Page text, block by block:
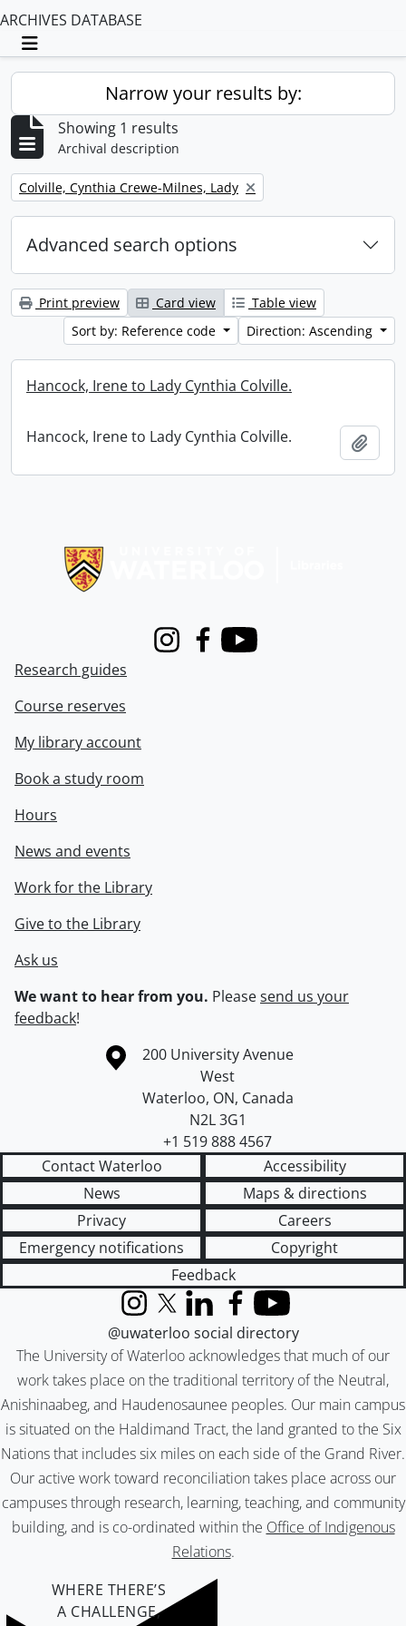
ARCHIVES DATABASE
Toggle navigation
Narrow your results by:
Showing 1 results
Archival description
Remove filter:
Colville, Cynthia Crewe-Milnes, Lady
Advanced search options
Print preview Card view
Table view
Sort by: Reference code
Direction: Ascending
Hancock, Irene to Lady Cynthia Colville.
Hancock, Irene to Lady Cynthia Colville.
InstagramFacebook
Youtube
Research guides
Course reserves
My library account
Book a study room
Hours
News and events
Work for the Library
Give to the Library
Ask us
We want to hear from you. Pleasesend us your
feedback!
Information about the University of Waterloo
Campus map
200 University Avenue
West
Waterloo, ON, Canada
N2L 3G1
+1 519 888 4567
Contact Waterloo
Accessibility
News
Maps & directions
Privacy
Careers
Emergency notifications
Copyright
Feedback
The University of Waterloo acknowledges that much of our
work takes place on the traditional territory of the Neutral,
Anishinaabeg, and Haudenosaunee peoples. Our main campus
is situated on the Haldimand Tract, the land granted to the Six
Nations that includes six miles on each side of the Grand River.
Our active work toward reconciliation takes place across our
campuses through research, learning, teaching, and community
building, and is co-ordinated within the Office of Indigenous
Relations.
InstagramX (formerly Twitter)
LinkedInFacebook
YouTube
@uwaterloo social directory
WHERE THERE’S
A CHALLENGE,